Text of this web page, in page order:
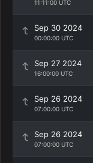
11:11:00 UTC
Sep 30 2024
00:00:00 UTC
Sep 27 2024
16:00:00 UTC
Sep 26 2024
07:00:00 UTC
Sep 26 2024
07:00:00 UTC